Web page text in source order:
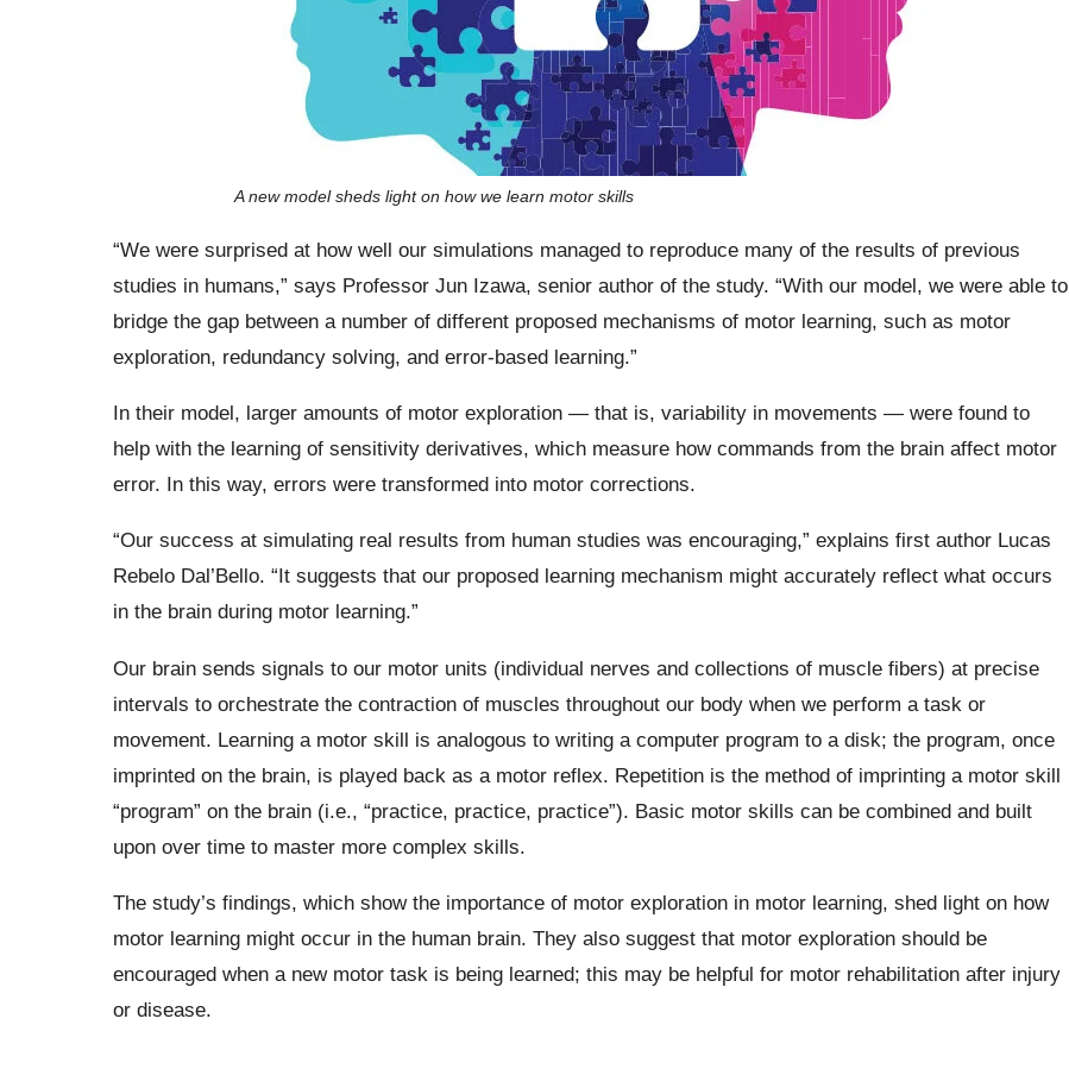
A new model sheds light on how we learn motor skills
“We were surprised at how well our simulations managed to reproduce many of the results of previous
studies in humans,” says Professor Jun Izawa, senior author of the study. “With our model, we were able to
bridge the gap between a number of different proposed mechanisms of motor learning, such as motor
exploration, redundancy solving, and error-based learning.”
In their model, larger amounts of motor exploration — that is, variability in movements — were found to
help with the learning of sensitivity derivatives, which measure how commands from the brain affect motor
error. In this way, errors were transformed into motor corrections.
“Our success at simulating real results from human studies was encouraging,” explains first author Lucas
Rebelo Dal’Bello. “It suggests that our proposed learning mechanism might accurately reflect what occurs
in the brain during motor learning.”
Our brain sends signals to our motor units (individual nerves and collections of muscle fibers) at precise
intervals to orchestrate the contraction of muscles throughout our body when we perform a task or
movement. Learning a motor skill is analogous to writing a computer program to a disk; the program, once
imprinted on the brain, is played back as a motor reflex. Repetition is the method of imprinting a motor skill
“program” on the brain (i.e., “practice, practice, practice”). Basic motor skills can be combined and built
upon over time to master more complex skills.
The study’s findings, which show the importance of motor exploration in motor learning, shed light on how
motor learning might occur in the human brain. They also suggest that motor exploration should be
encouraged when a new motor task is being learned; this may be helpful for motor rehabilitation after injury
or disease.